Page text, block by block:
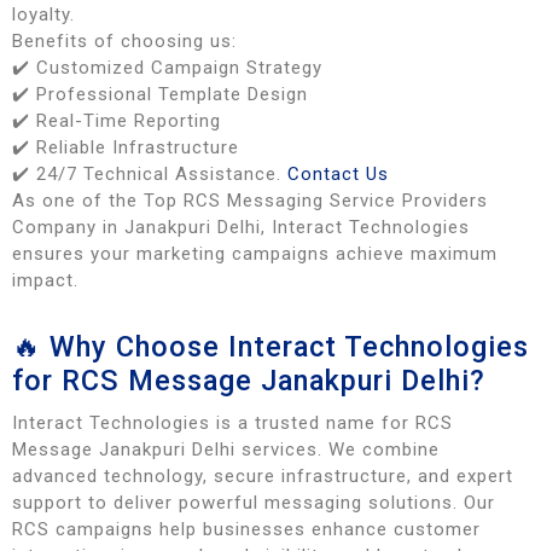
loyalty.
Benefits of choosing us:
✔️ Customized Campaign Strategy
✔️ Professional Template Design
✔️ Real-Time Reporting
✔️ Reliable Infrastructure
✔️ 24/7 Technical Assistance. Contact Us
As one of the Top RCS Messaging Service Providers
Company in Janakpuri Delhi, Interact Technologies
ensures your marketing campaigns achieve maximum
impact.
🔥 Why Choose Interact Technologies
for RCS Message Janakpuri Delhi?
Interact Technologies is a trusted name for RCS
Message Janakpuri Delhi services. We combine
advanced technology, secure infrastructure, and expert
support to deliver powerful messaging solutions. Our
RCS campaigns help businesses enhance customer